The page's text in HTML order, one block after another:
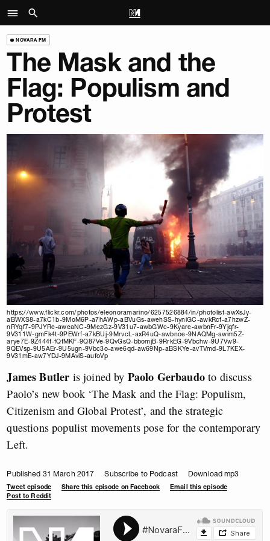
NOVARA FM
The Mask and the
Flag: Populism and
Protest
https://www.flickr.com/photos/eleonoramarino/6257526884/in/photolist-awXsJy-
aBWXS8-a7kC1b-9MoM6P-a7hAWp-aBVuGs-awehSS-hyniGC-awkRcf-a7hzwZ-
nRYqf7-9PJYRe-aweaNC-9MezGz-9V31u7-awbGWc-9Kyare-awbnFr-9Yjqfr-
9V311W-gmFk4t-9PEWrf-a7kBUj-9MrvcL-axR4uQ-awbnoe-9NAQMg-awim5Z-
arye7E-9Z444f-fQfMKF-9Q87Ve-9QvGsQ-bbomjB-9RrkEG-9Vbchw-9U7Vw9-
9QEVsp-9U5AEr-9U5ugn-9Vbc3o-awe6qd-aw69Np-aBSKYe-avTVmd-9L7KEX-
9V31mE-aw7YDJ-9MAviS-aufoVp
James Butler is joined by Paolo Gerbaudoto discuss
Paolo’s new book ‘The Mask and the Flag: Populism,
Citizenism and Global Protest’, and the strategic
questions populist movements pose for the contemporary
Left.
Published 31 March 2017 Subscribe to Podcast Download mp3
Tweet episode Share this episode on Facebook
Email this episode
Post to Reddit